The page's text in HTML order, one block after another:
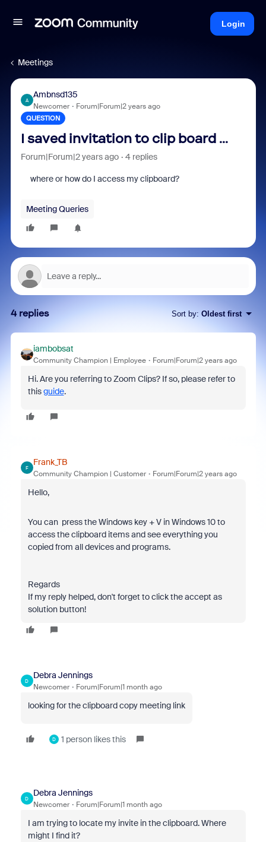
Login
Meetings
A
Ambnsd135
Newcomer Forum|Forum|2 years ago
QUESTION
I saved invitation to clip board ...
Forum|Forum|2 years ago 4 replies
where or how do I access my clipboard?
Meeting Queries
4 replies Sort by: Oldest first
iambobsat
Community Champion | Employee Forum|Forum|2 years ago
Hi. Are you referring to Zoom Clips? If so, please refer to
thisguide.
F
Frank_TB
Community Champion | Customer Forum|Forum|2 years ago
Hello,
You can press the Windows key + V in Windows 10to
access the clipboard items and see everything you
copied from all devices and programs.
Regards
If my reply helped, don't forget to click the accept as
solution button!
D
Debra Jennings
Newcomer Forum|Forum|1 month ago
looking for the clipboard copy meeting link
D 1 person likes this
D
Debra Jennings
Newcomer Forum|Forum|1 month ago
I am trying to locate my invite in the clipboard. Where
might I find it?